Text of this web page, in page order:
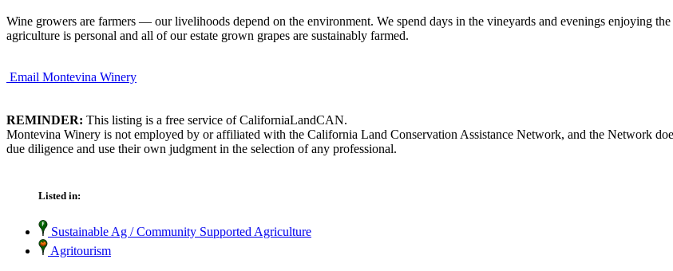
Wine growers are farmers — our livelihoods depend on the environment. We spend days in the vineyards and evenings enjoying
agriculture is personal and all of our estate grown grapes are sustainably farmed.
Email Montevina Winery
REMINDER: This listing is a free service of CaliforniaLandCAN.
Montevina Winery is not employed by or affiliated with the California Land Conservation Assistance Network, and the Network
due diligence and use their own judgment in the selection of any professional.
Listed in:
Sustainable Ag / Community Supported Agriculture
Agritourism